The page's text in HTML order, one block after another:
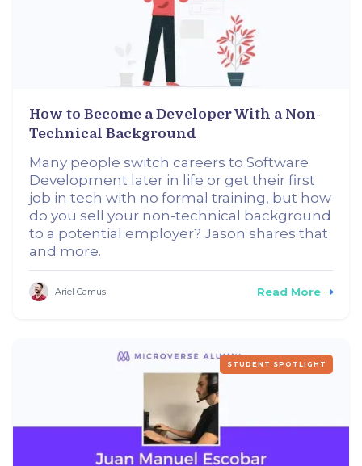
How to Become a Developer With a Non-
Technical Background
Many people switch careers to Software
Development later in life or get their first
job in tech with no formal training, but how
do you sell your non-technical background
to a potential employer? Jason shares that
and more.
Ariel Camus Read More
STUDENT SPOTLIGHT